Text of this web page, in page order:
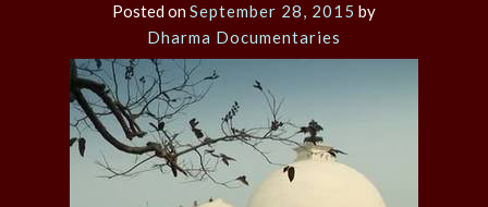
Posted onSeptember 28, 2015 by
Dharma Documentaries